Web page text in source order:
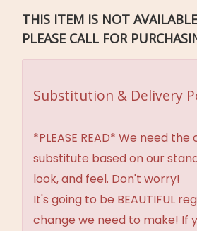
THIS ITEM IS NOT
PLEASE CALL FOR
Substitution & Delivery
*PLEASE READ* We need
substitute based on our
look, and feel. Don't worry!
It's going to be BEAUTIFUL
change we need to make! If